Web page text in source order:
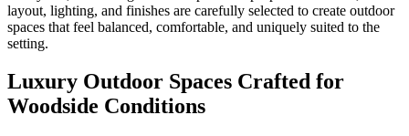
layout, lighting, and finishes are carefully selected to create outdoor
spaces that feel balanced, comfortable, and uniquely suited to the
setting.
Luxury Outdoor Spaces Crafted for
Woodside Conditions